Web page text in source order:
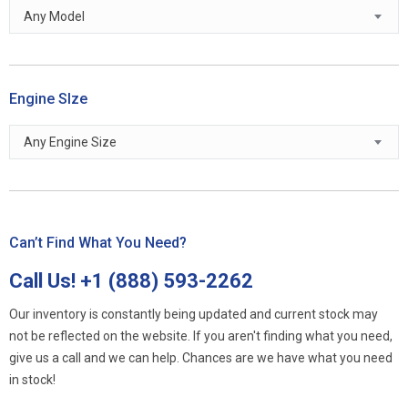
Any Model
Engine SIze
Any Engine Size
Can’t Find What You Need?
Call Us! +1 (888) 593-2262
Our inventory is constantly being updated and current stock may
not be reflected on the website. If you aren't finding what you need,
give us a call and we can help. Chances are we have what you need
in stock!